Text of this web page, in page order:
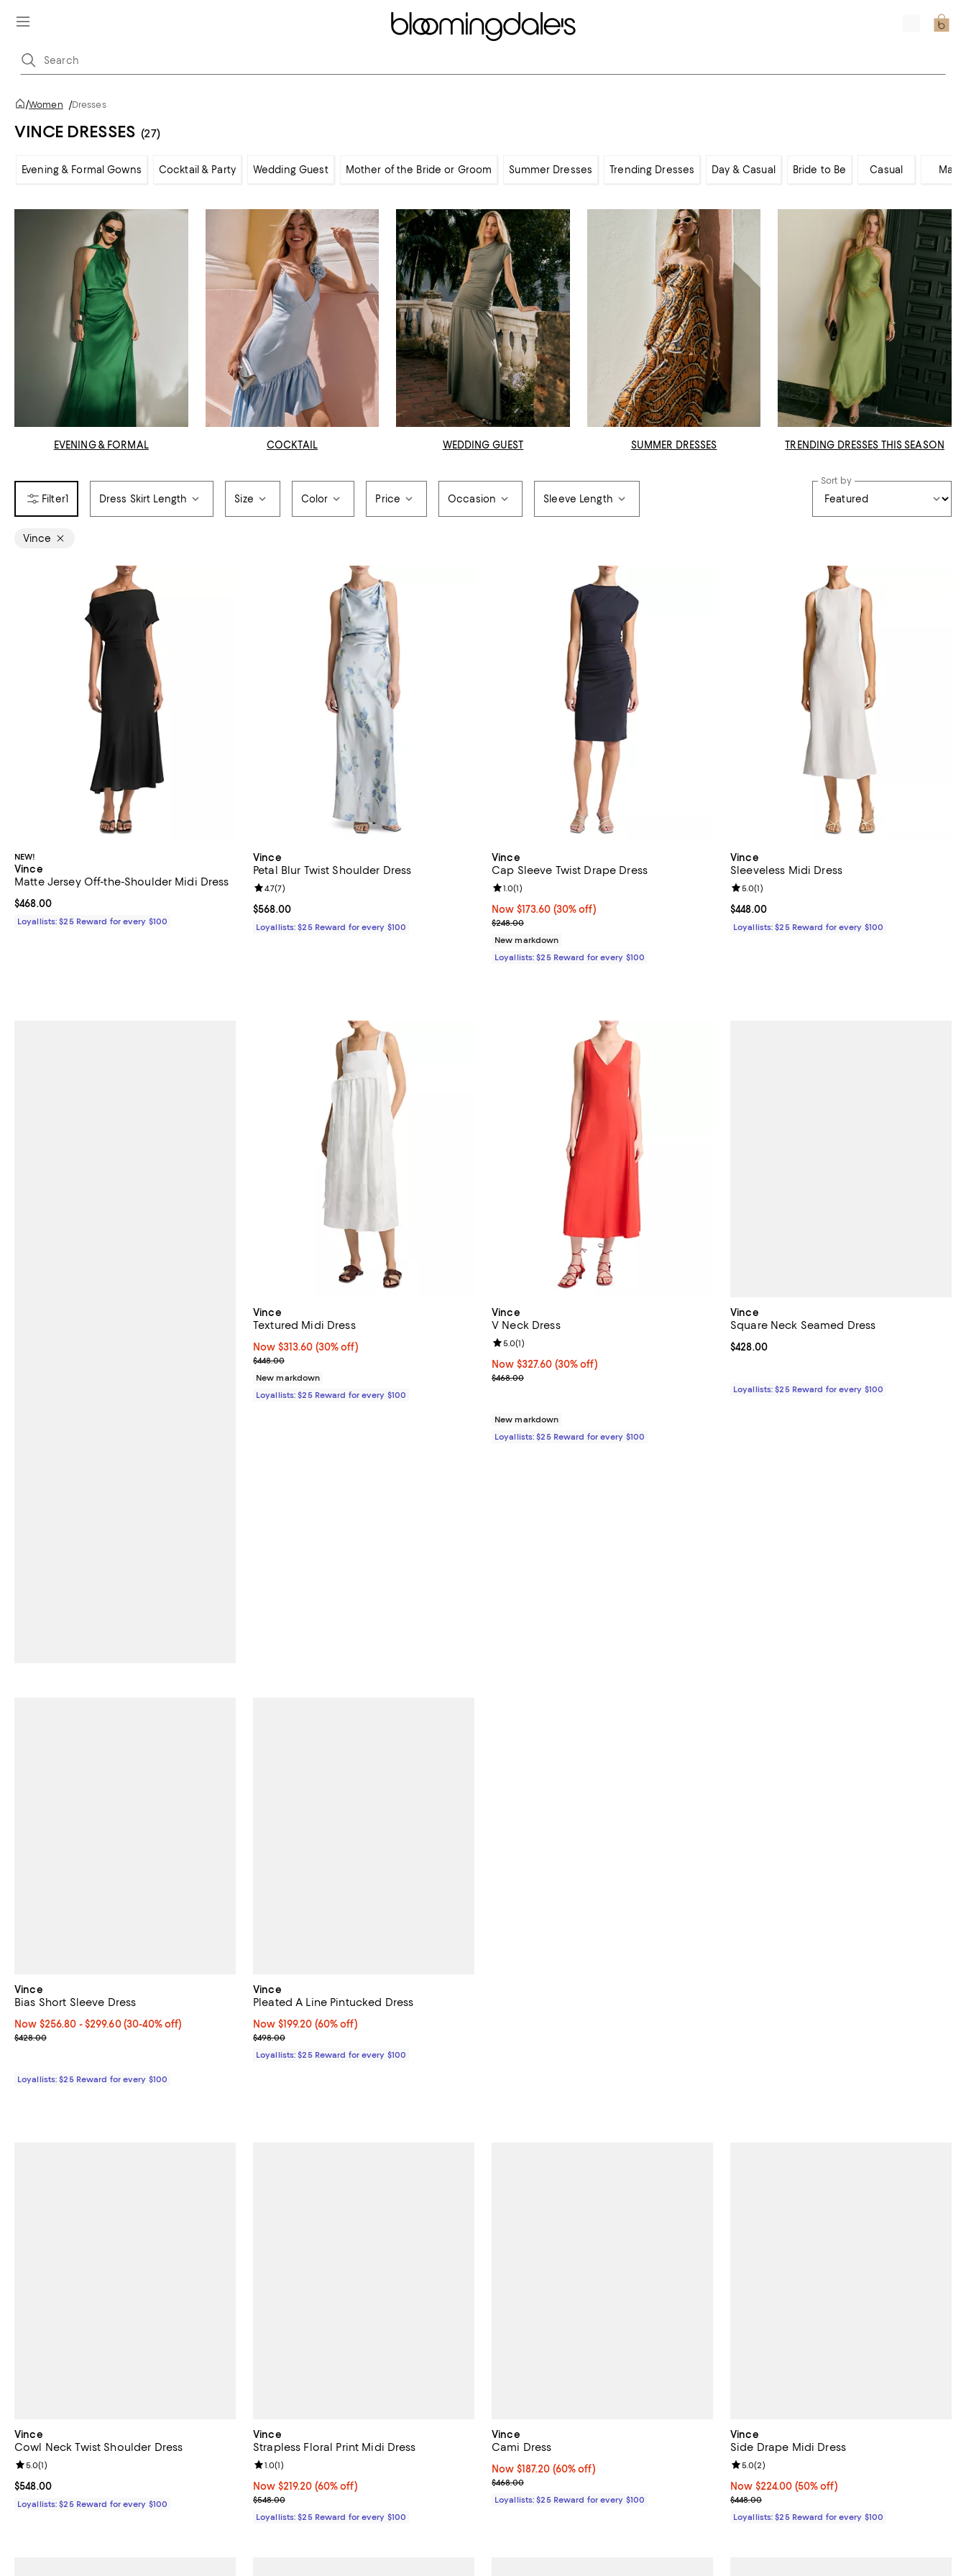
/Women /Dresses
VINCE DRESSES (27)
Evening & Formal Gowns Cocktail & Party Wedding Guest Mother of the Bride or Groom Summer Dresses Trending Dresses Day & Casual Bride to Be Casual Maxi
EVENING & FORMAL COCKTAIL WEDDING GUEST SUMMER DRESSES TRENDING DRESSES THIS SEASON
1 Dress Skirt Length Size Color Price Occasion Sleeve Length
Sort by
Vince
NEW!
Vince
Matte Jersey Off-the-Shoulder Midi Dress
Current price $468.00; ;
$468.00
Loyallists: $25 Reward for every $100
Vince
Petal Blur Twist Shoulder Dress
Current price $568.00; ;
$568.00
Review rating: 4.7 out of 5; 7 reviews;
4.7(7)
Loyallists: $25 Reward for every $100
Vince
Cap Sleeve Twist Drape Dress
Now $173.60; 30% off;
Now $173.60 (30% off)
Previous price $248.00
$248.00
Review rating: 1.0 out of 5; 1 reviews;
1.0(1)
New markdown
Loyallists: $25 Reward for every $100
Vince
Sleeveless Midi Dress
Current price $448.00; ;
$448.00
Review rating: 5.0 out of 5; 1 reviews;
5.0(1)
Loyallists: $25 Reward for every $100
Vince
Textured Midi Dress
Now $313.60; 30% off;
Now $313.60 (30% off)
Previous price $448.00
$448.00
New markdown
Loyallists: $25 Reward for every $100
Vince
V Neck Dress
Now $327.60; 30% off;
Now $327.60 (30% off)
Previous price $468.00
$468.00
Review rating: 5.0 out of 5; 1 reviews;
5.0(1)
New markdown
Loyallists: $25 Reward for every $100
Vince
Square Neck Seamed Dress
Current price $428.00; ;
$428.00
Loyallists: $25 Reward for every $100
Vince
Bias Short Sleeve Dress
Now From $256.80 to $299.60; From 30% to 40% off;
Now $256.80 - $299.60(30-40% off)
Previous price $428.00
$428.00
Loyallists: $25 Reward for every $100
Vince
Pleated A Line Pintucked Dress
Now $199.20; 60% off;
Now $199.20 (60% off)
Previous price $498.00
$498.00
Loyallists: $25 Reward for every $100
Vince
Cowl Neck Twist Shoulder Dress
Current price $548.00; ;
$548.00
Review rating: 5.0 out of 5; 1 reviews;
5.0(1)
Loyallists: $25 Reward for every $100
Vince
Strapless Floral Print Midi Dress
Now $219.20; 60% off;
Now $219.20 (60% off)
Previous price $548.00
$548.00
Review rating: 1.0 out of 5; 1 reviews;
1.0(1)
Loyallists: $25 Reward for every $100
Vince
Cami Dress
Now $187.20; 60% off;
Now $187.20 (60% off)
Previous price $468.00
$468.00
Loyallists: $25 Reward for every $100
Vince
Side Drape Midi Dress
Now $224.00; 50% off;
Now $224.00 (50% off)
Previous price $448.00
$448.00
Review rating: 5.0 out of 5; 2 reviews;
5.0(2)
Loyallists: $25 Reward for every $100